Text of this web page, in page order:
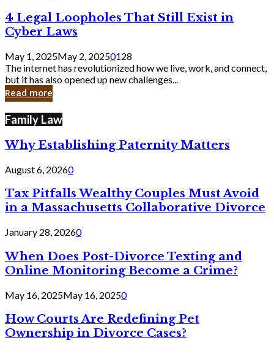
4
Legal
Loopholes
Still
Exist
in
Cyber
4 Legal Loopholes That Still Exist in
Cyber Laws
May 1, 2025May 2, 20250128
The internet has revolutionized how we live, work, and connect,
but it has also opened up new challenges...
Read more
Family Law
Why Establishing Paternity Matters
August 6, 20260
Tax Pitfalls Wealthy Couples Must Avoid
in a Massachusetts Collaborative Divorce
January 28, 20260
When Does Post-Divorce Texting and
Online Monitoring Become a Crime?
May 16, 2025May 16, 20250
How Courts Are Redefining Pet
Ownership in Divorce Cases?